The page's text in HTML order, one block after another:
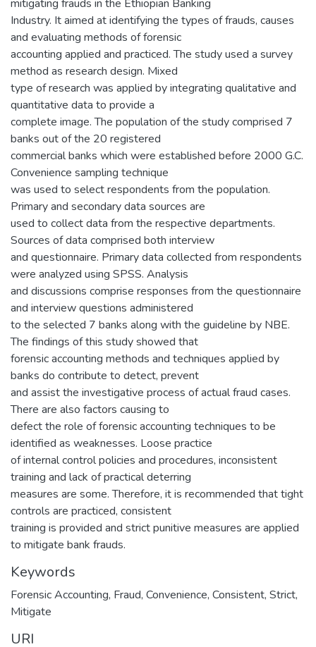
mitigating frauds in the Ethiopian Banking
Industry. It aimed at identifying the types of frauds, causes
and evaluating methods of forensic
accounting applied and practiced. The study used a survey
method as research design. Mixed
type of research was applied by integrating qualitative and
quantitative data to provide a
complete image. The population of the study comprised 7
banks out of the 20 registered
commercial banks which were established before 2000 G.C.
Convenience sampling technique
was used to select respondents from the population.
Primary and secondary data sources are
used to collect data from the respective departments.
Sources of data comprised both interview
and questionnaire. Primary data collected from respondents
were analyzed using SPSS. Analysis
and discussions comprise responses from the questionnaire
and interview questions administered
to the selected 7 banks along with the guideline by NBE.
The findings of this study showed that
forensic accounting methods and techniques applied by
banks do contribute to detect, prevent
and assist the investigative process of actual fraud cases.
There are also factors causing to
defect the role of forensic accounting techniques to be
identified as weaknesses. Loose practice
of internal control policies and procedures, inconsistent
training and lack of practical deterring
measures are some. Therefore, it is recommended that tight
controls are practiced, consistent
training is provided and strict punitive measures are applied
to mitigate bank frauds.
Keywords
Forensic Accounting, Fraud, Convenience, Consistent, Strict,
Mitigate
URI